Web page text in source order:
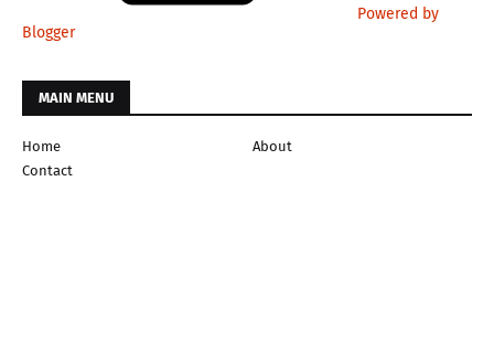
Powered by
Blogger
MAIN MENU
Home
About
Contact